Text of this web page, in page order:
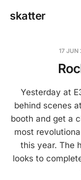
skatter
17 JUN
Yesterday at
behind scenes
booth and get a
most
this year. The
looks to